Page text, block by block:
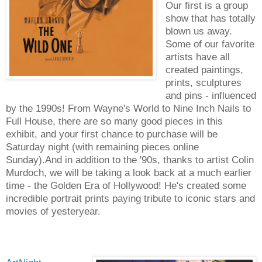
Our first is a group
show that has totally
blown us away.
Some of our favorite
artists have all
created paintings,
prints, sculptures
and pins - influenced
by the 1990s! From Wayne's World to Nine Inch Nails to
Full House, there are so many good pieces in this
exhibit, and your first chance to purchase will be
Saturday night (with remaining pieces online
Sunday).And in addition to the '90s, thanks to artist Colin
Murdoch, we will be taking a look back at a much earlier
time - the Golden Era of Hollywood! He's created some
incredible portrait prints paying tribute to iconic stars and
movies of yesteryear.